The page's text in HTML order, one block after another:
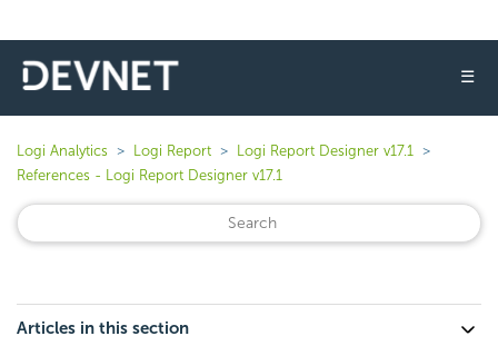
☰
Logi Analytics Logi Report
Logi Report Designer v17.1
References - Logi Report Designer v17.1
Articles in this section